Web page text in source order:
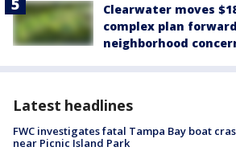
Clearwater moves
complex plan
neighborhood
Latest headlines
FWC investigates fatal Tampa Bay boat
near Picnic Island Park